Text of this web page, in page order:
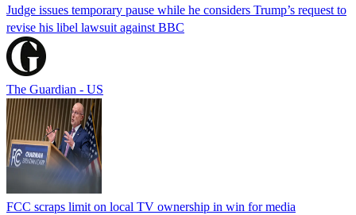
Judge issues temporary pause while he considers Trump’s request to
revise his libel lawsuit against BBC
The Guardian - US
FCC scraps limit on local TV ownership in win for media